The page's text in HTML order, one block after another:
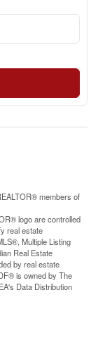
members of
logo are controlled
real estate
Multiple Listing
Real Estate
by real estate
is owned by The
Data Distribution